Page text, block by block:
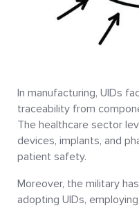
In manufacturing, UIDs
traceability from
The healthcare sector
devices, implants, and
patient safety.
Moreover, the military
adopting UIDs,